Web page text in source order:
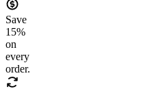
Save
15%
on
every
order.